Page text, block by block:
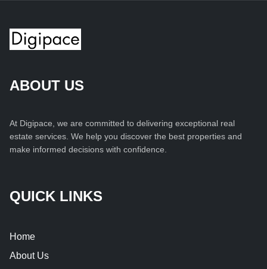
ABOUT US
At Digipace, we are committed to delivering exceptional real
estate services. We help you discover the best properties and
make informed decisions with confidence.
QUICK LINKS
Home
About Us